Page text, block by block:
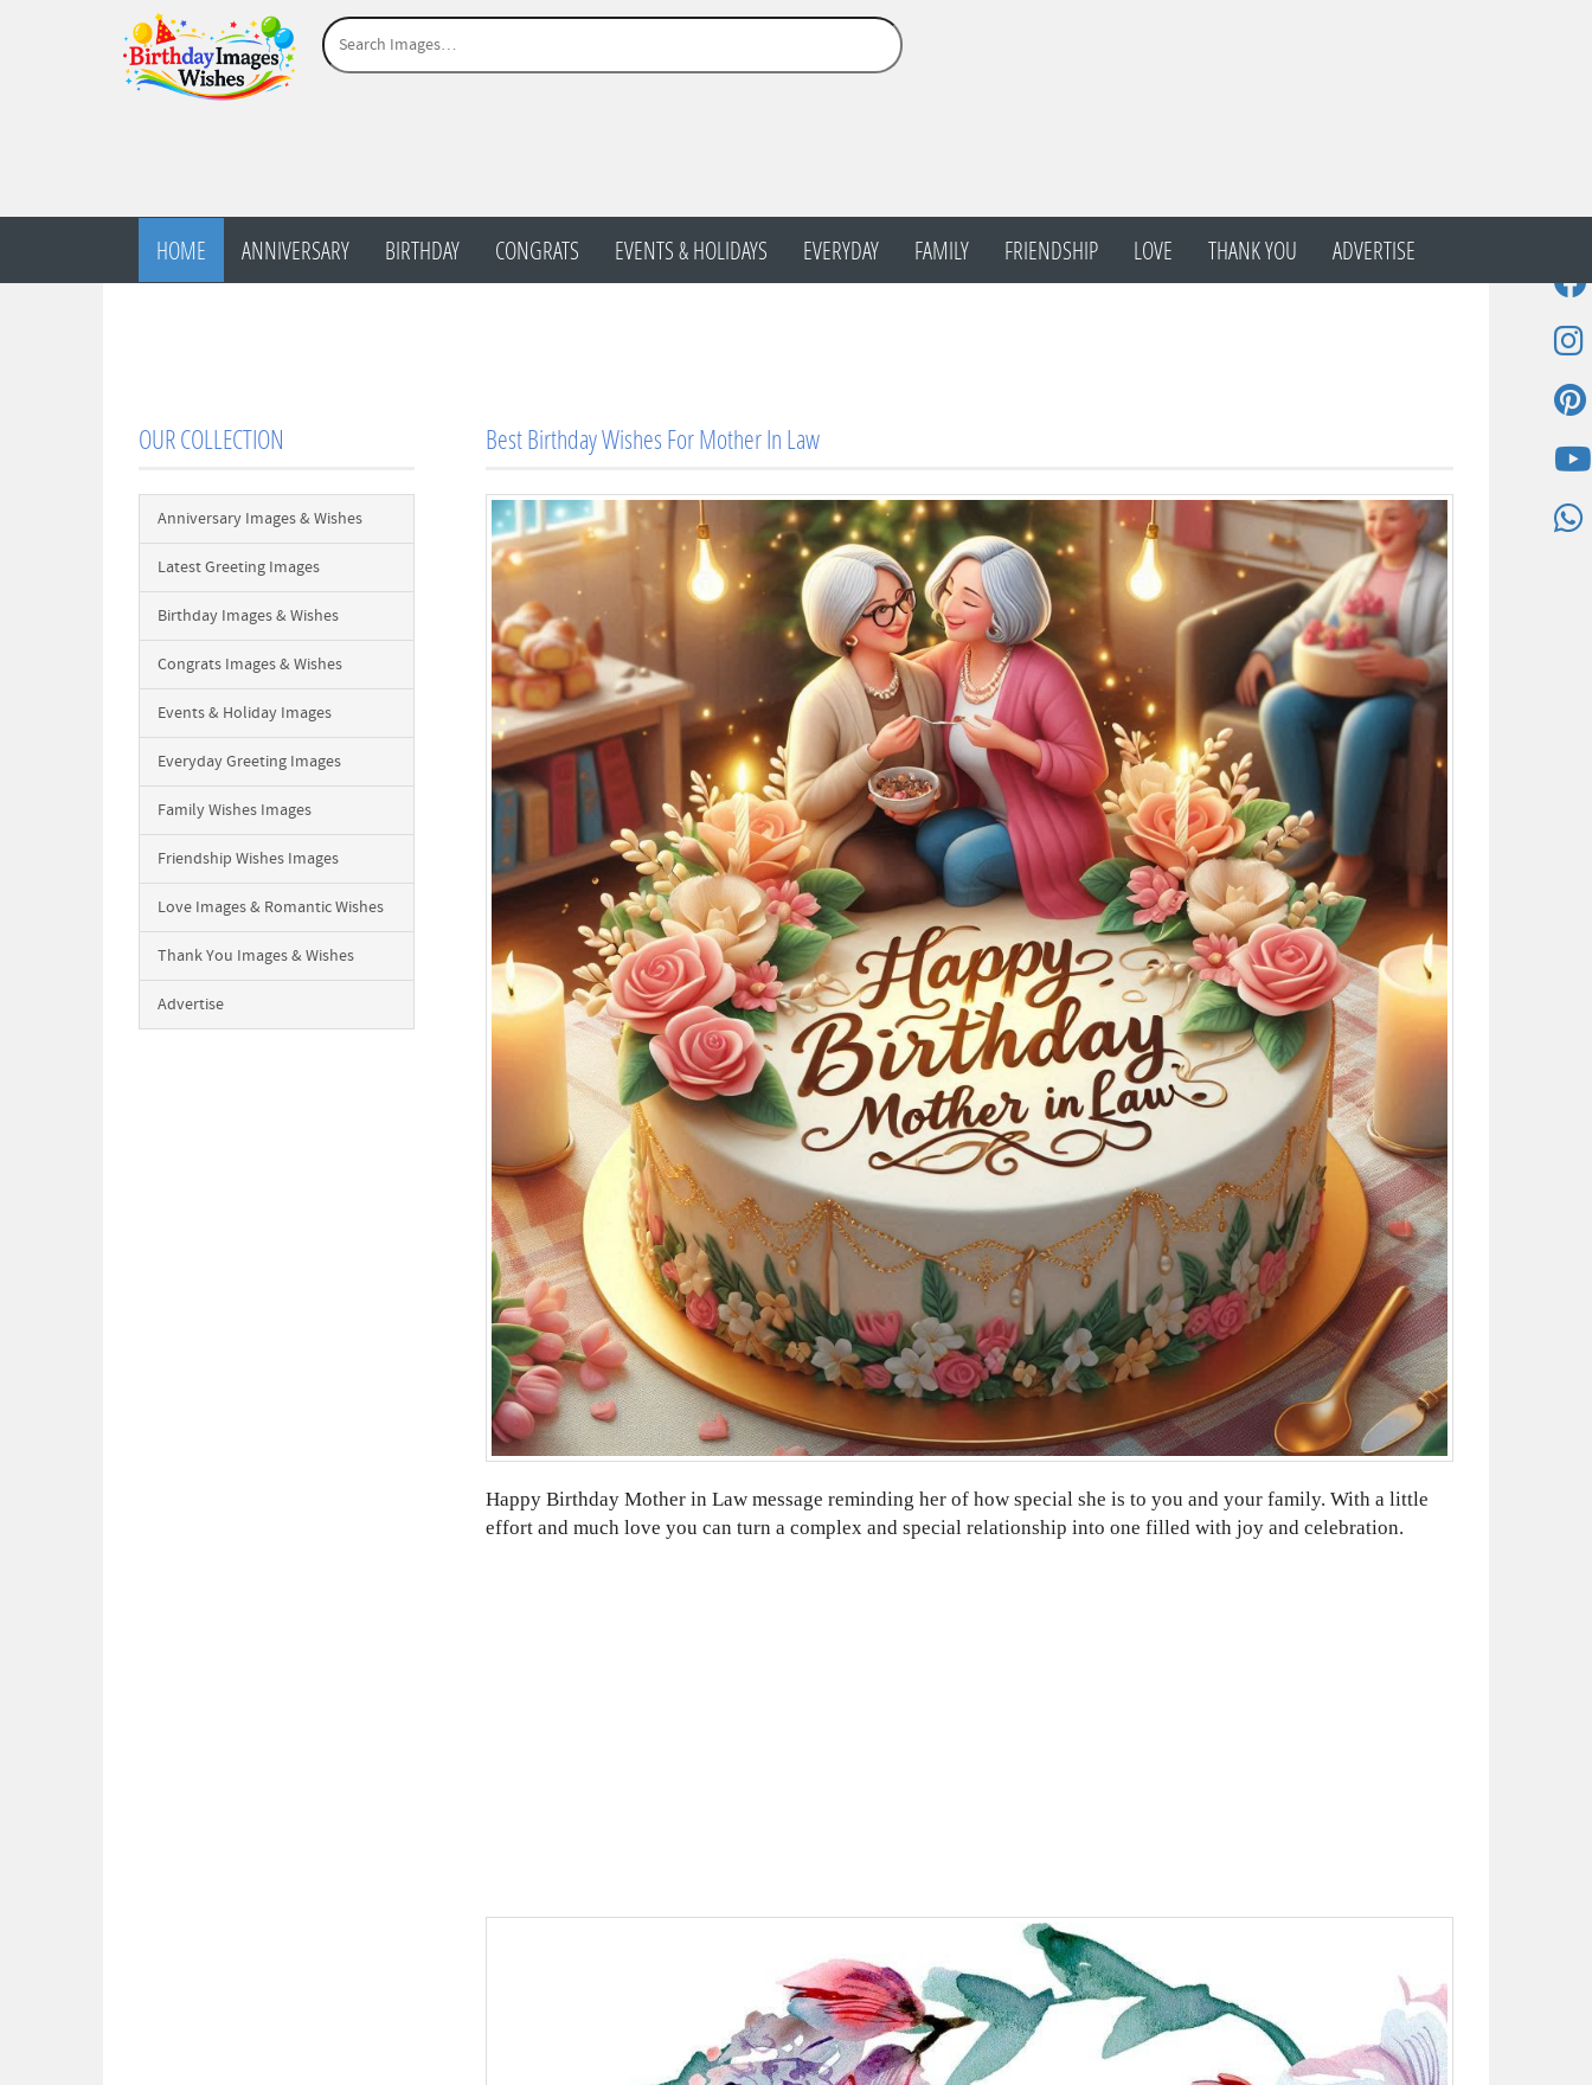
HOME ANNIVERSARY BIRTHDAY CONGRATS EVENTS & HOLIDAYS EVERYDAY FAMILY FRIENDSHIP LOVE THANK YOU ADVERTISE
OUR COLLECTION
Anniversary Images & Wishes
Latest Greeting Images
Birthday Images & Wishes
Congrats Images & Wishes
Events & Holiday Images
Everyday Greeting Images
Family Wishes Images
Friendship Wishes Images
Love Images & Romantic Wishes
Thank You Images & Wishes
Advertise
Best Birthday Wishes For Mother In Law
Happy Birthday Mother in Law message reminding her of how special she is to you and your family. With a little
effort and much love you can turn a complex and special relationship into one filled with joy and celebration.